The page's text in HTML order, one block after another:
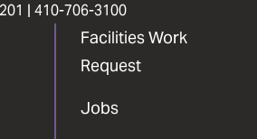
| 410-706-3100
Facilities Work
Request
Jobs